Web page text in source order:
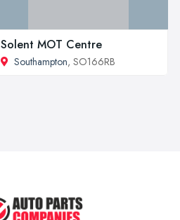
Solent MOT Centre
Southampton, SO166RB